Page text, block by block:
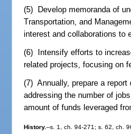
(5) Develop memoranda of
Transportation, and
interest and collaborations to
(6) Intensify efforts to
related projects, focusing on
(7) Annually, prepare a
addressing the number of
amount of funds leveraged
History.--s. 1, ch. 94-271; s. 62, ch.